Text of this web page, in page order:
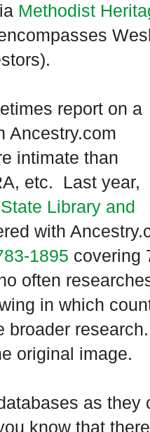
Methodist
report on a
Ancestry.com
intimate than
etc. Last year,
Library and
with
1895 covering
often
in which
broader
original image.
as they
know that